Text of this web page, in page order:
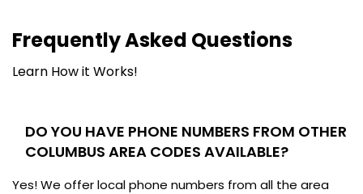
Frequently Asked Questions
Learn How it Works!
DO YOU HAVE PHONE NUMBERS FROM OTHER
COLUMBUS AREA CODES AVAILABLE?
Yes! We offer local phone numbers from all the area